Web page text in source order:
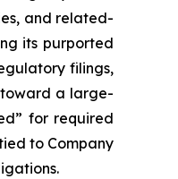
and related-
its purported
filings,
toward a large-
for required
to Company